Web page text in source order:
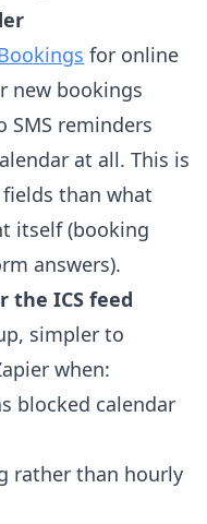
for online
new bookings
SMS reminders
at all. This is
than what
itself (booking
answers).
the ICS feed
simpler to
when:
blocked calendar
rather than hourly